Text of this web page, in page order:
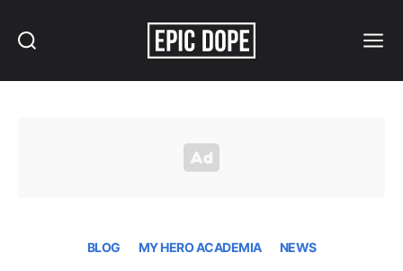
BLOG MY HERO ACADEMIA NEWS